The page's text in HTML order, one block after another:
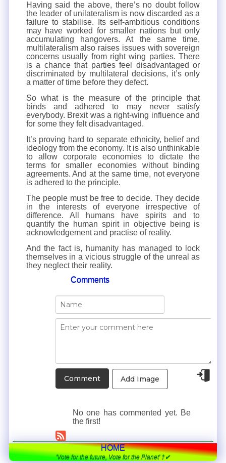
Having said the above, there’s no doubt follow
the leader of unilateralism is now discarded as a
failure to stabilise. Its self-ambitious conditions
may have worked for smaller nations but only
accumulating hangovers. At the same time,
multilateralism also raises issues with sovereign
concerns usually from right wing parties. There
is a chance that parties feel disadvantaged or
discriminated by multilateral decisions, it’s only
a matter of time before they defect.
So what is the measure of the principle that
binds and adhered to may never satisfy
everybody. Brexit was a right-wing influence and
for some they felt disadvantaged.
It’s proving hard to separate ethnicity, belief and
ideology from the economy. It is also unthinkable
to allow corporate economies to dictate the
terms for smaller economies without binding
agreements. And at the same time, not everyone
is adhered to the principle.
The people must be free to decide. They decide
in the interests of everyone irrespective of
difference. All humans have spirits and to
quantify the human spirit in objective being is
acknowledgement and practise of reality.
And the fact is, humanity has managed to lock
themselves in a vicious struggle of the unreal as
they neglect their reality.
Comments
Add Image
No one has commented yet. Be
the first!
HOME
'Vote for the future, Vote for the Planet' †✔